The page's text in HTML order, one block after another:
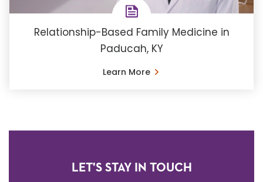
Relationship-Based Family Medicine in
Paducah, KY
Learn More
LET'S STAY IN TOUCH